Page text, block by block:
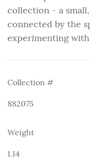
collection - a
connected by the
experimenting
Collection #
882075
Weight
1.14